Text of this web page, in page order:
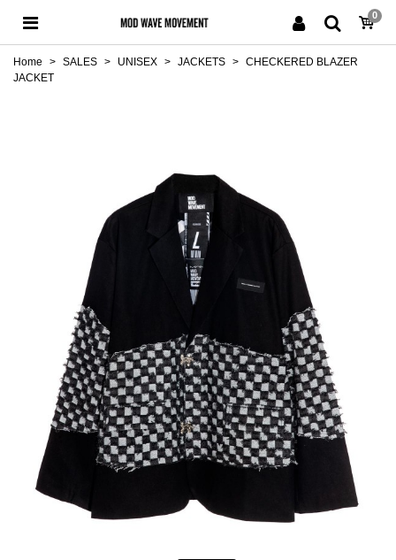
0
Home > SALES > UNISEX > JACKETS > CHECKERED BLAZER
JACKET